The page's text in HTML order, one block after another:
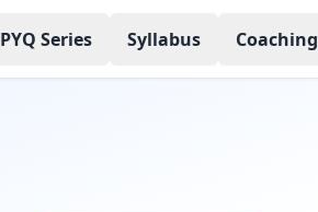
PYQ Series Syllabus Coaching